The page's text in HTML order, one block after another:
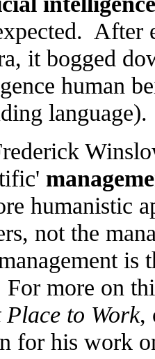
After
it bogged
human
language).
humanistic
not the
is
more on
Place to Work,
for his work